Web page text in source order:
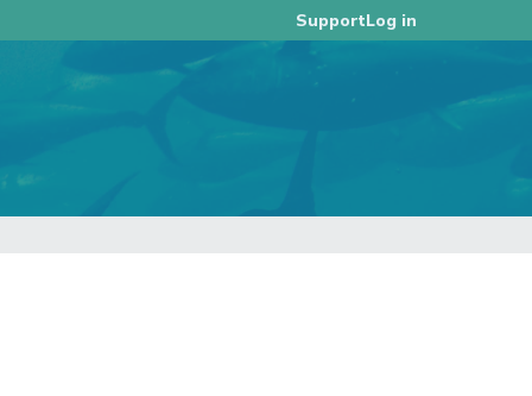
SupportLog in